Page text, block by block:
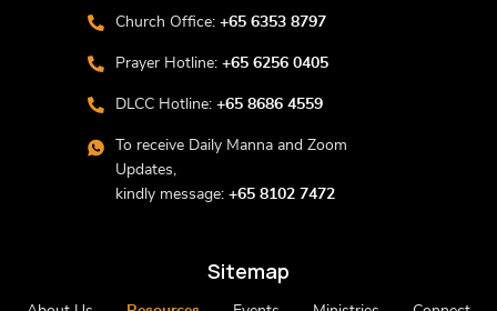
Church Office: +65 6353 8797
Prayer Hotline: +65 6256 0405
DLCC Hotline: +65 8686 4559
To receive Daily Manna and Zoom
Updates,
kindly message: +65 8102 7472
Sitemap